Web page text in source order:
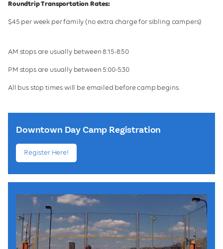
Roundtrip Transportation Rates:
$45 per week per family (no extra charge for sibling campers)
AM stops are usually between 8:15-8:50
PM stops are usually between 5:00-5:30
All bus stop times will be emailed before camp begins.
Downtown Day Camp Registration
Register Here!